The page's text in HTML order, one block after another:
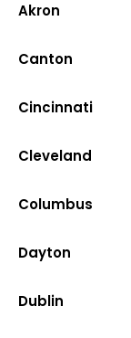
Akron
Canton
Cincinnati
Cleveland
Columbus
Dayton
Dublin